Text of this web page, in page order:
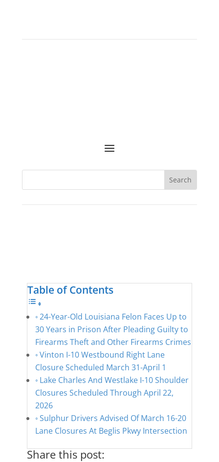
Table of Contents
24-Year-Old Louisiana Felon Faces Up to
30 Years in Prison After Pleading Guilty to
Firearms Theft and Other Firearms Crimes
Vinton I-10 Westbound Right Lane
Closure Scheduled March 31-April 1
Lake Charles And Westlake I-10 Shoulder
Closures Scheduled Through April 22,
2026
Sulphur Drivers Advised Of March 16-20
Lane Closures At Beglis Pkwy Intersection
Share this post: